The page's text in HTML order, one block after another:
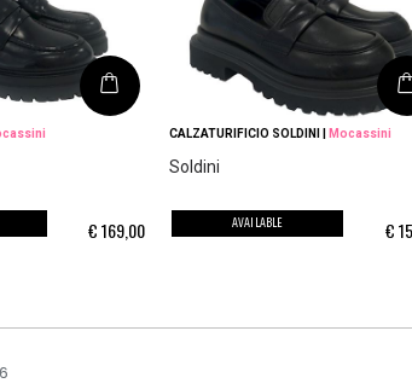
€169,00
CALZATURIFICIO SOLDINI Mocassini
Soldini
€
AVAILABLE
6